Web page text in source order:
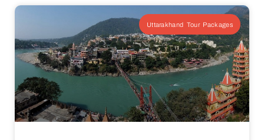
Uttarakhand Tour Packages